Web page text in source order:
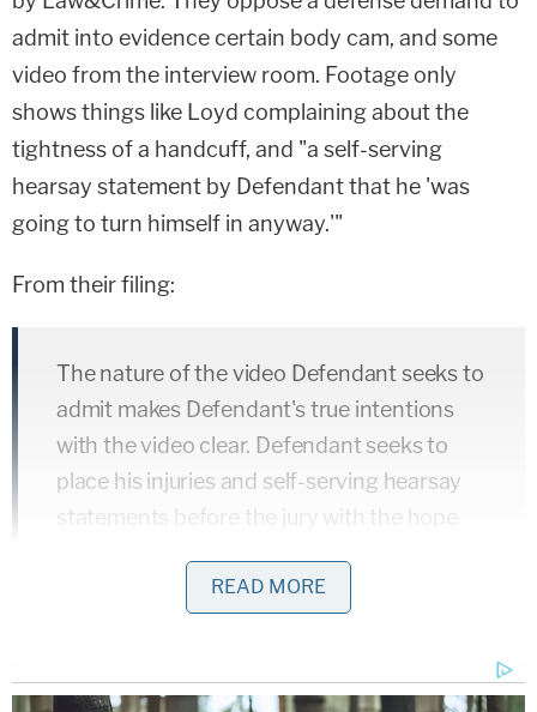
admit into evidence certain body cam, and some
video from the interview room. Footage only
shows things like Loyd complaining about the
tightness of a handcuff, and "a self-serving
hearsay statement by Defendant that he 'was
going to turn himself in anyway.'"
From their filing:
The nature of the video Defendant seeks to
admit makes Defendant's true intentions
with the video clear. Defendant seeks to
place his injuries and self-serving hearsay
statements before the jury with the hope
from the violent murder he committed on
clear it is not admissible as impeachment in
READ MORE